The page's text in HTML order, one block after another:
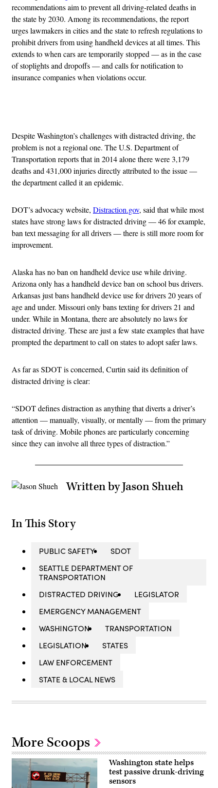
recommendations aim to prevent all driving-related deaths in
the state by 2030. Among its recommendations, the report
urges lawmakers in cities and the state to refresh regulations to
prohibit drivers from using handheld devices at all times. This
extends to when cars are temporarily stopped — as in the case
of stoplights and dropoffs — and calls for notification to
insurance companies when violations occur.
Despite Washington’s challenges with distracted driving, the
problem is not a regional one. The U.S. Department of
Transportation reports that in 2014 alone there were 3,179
deaths and 431,000 injuries directly attributed to the issue —
the department called it an epidemic.
DOT’s advocacy website, Distraction.gov, said that while most
states have strong laws for distracted driving — 46 for example,
ban text messaging for all drivers — there is still more room for
improvement.
Alaska has no ban on handheld device use while driving.
Arizona only has a handheld device ban on school bus drivers.
Arkansas just bans handheld device use for drivers 20 years of
age and under. Missouri only bans texting for drivers 21 and
under. While in Montana, there are absolutely no laws for
distracted driving. These are just a few state examples that have
prompted the department to call on states to adopt safer laws.
As far as SDOT is concerned, Curtin said its definition of
distracted driving is clear:
“SDOT defines distraction as anything that diverts a driver’s
attention — manually, visually, or mentally — from the primary
task of driving. Mobile phones are particularly concerning
since they can involve all three types of distraction.”
Written by Jason Shueh
In This Story
PUBLIC SAFETY
SDOT
SEATTLE DEPARTMENT OF
TRANSPORTATION
DISTRACTED DRIVING
LEGISLATOR
EMERGENCY MANAGEMENT
WASHINGTON
TRANSPORTATION
LEGISLATION
STATES
LAW ENFORCEMENT
STATE & LOCAL NEWS
More Scoops
Washington state helps
test passive drunk-driving
sensors